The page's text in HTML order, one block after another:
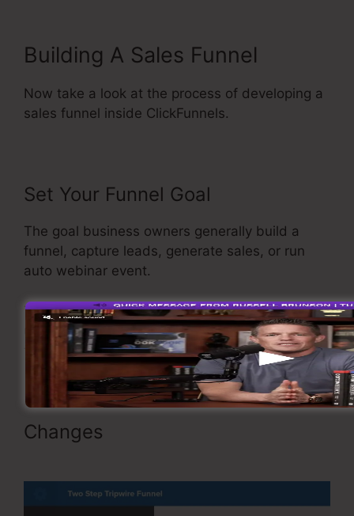
Building A Sales Funnel
Now take a look at the process of developing a
sales funnel inside ClickFunnels.
Set Your Funnel Goal
The goal business owners generally build a
funnel, capture leads, generate sales, or run
auto webinar event.
To select the funnel you wished to create, open
up ClickFunnels, and choose build a new funnel
from the drop-down menu selection.
Changes